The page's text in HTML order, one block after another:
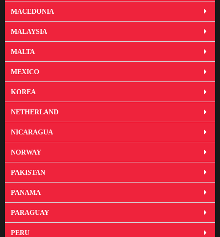
MACEDONIA
MALAYSIA
MALTA
MEXICO
KOREA
NETHERLAND
NICARAGUA
NORWAY
PAKISTAN
PANAMA
PARAGUAY
PERU